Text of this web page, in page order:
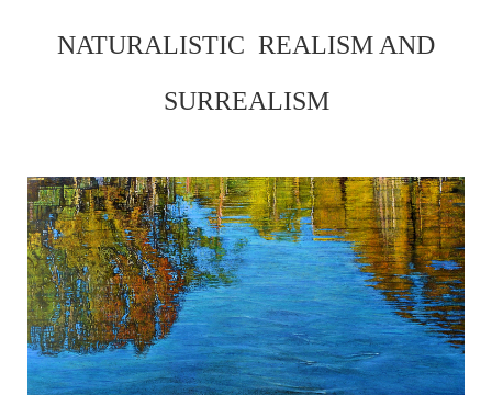
NATURALISTIC REALISM AND
SURREALISM